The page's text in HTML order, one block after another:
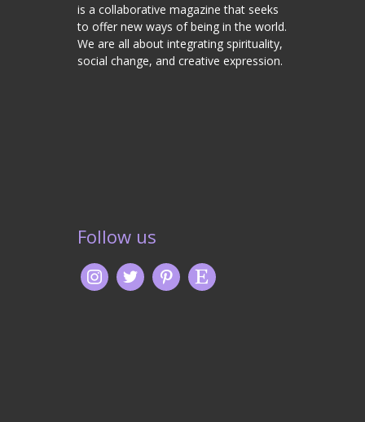
is a collaborative magazine that seeks
to offer new ways of being in the world.
We are all about integrating spirituality,
social change, and creative expression.
Follow us